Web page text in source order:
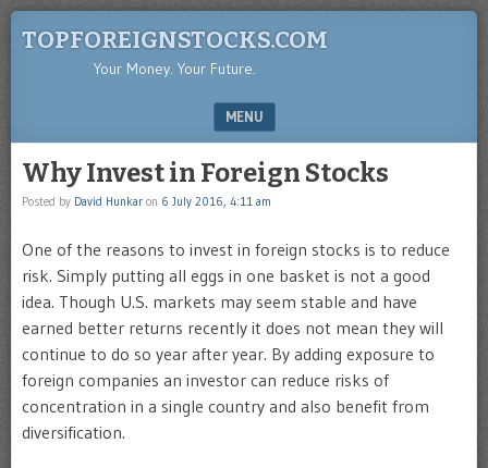
TOPFOREIGNSTOCKS.COM
Your Money. Your Future.
MENU
Why Invest in Foreign Stocks
Posted by David Hunkar on 6 July 2016, 4:11 am
One of the reasons to invest in foreign stocks is to reduce
risk. Simply putting all eggs in one basket is not a good
idea. Though U.S. markets may seem stable and have
earned better returns recently it does not mean they will
continue to do so year after year. By adding exposure to
foreign companies an investor can reduce risks of
concentration in a single country and also benefit from
diversification.